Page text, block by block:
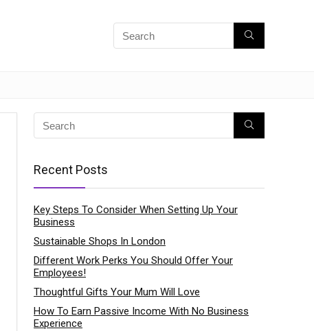
Recent Posts
Key Steps To Consider When Setting Up Your
Business
Sustainable Shops In London
Different Work Perks You Should Offer Your
Employees!
Thoughtful Gifts Your Mum Will Love
How To Earn Passive Income With No Business
Experience